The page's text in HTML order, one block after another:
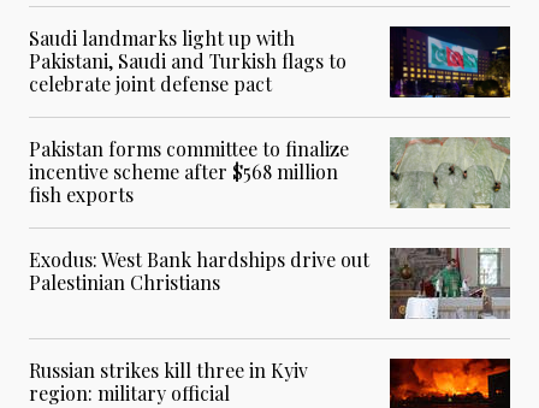
Saudi landmarks light up with
Pakistani, Saudi and Turkish flags to
celebrate joint defense pact
Pakistan forms committee to finalize
incentive scheme after $568 million
fish exports
Exodus: West Bank hardships drive out
Palestinian Christians
Russian strikes kill three in Kyiv
region: military official